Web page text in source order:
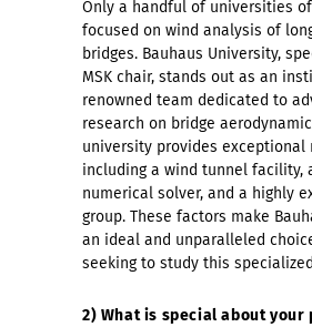
Only a handful of universities
focused on wind analysis of
bridges. Bauhaus University,
MSK chair, stands out as an
renowned team dedicated to
research on bridge
university provides exceptional
including a wind tunnel facility,
numerical solver, and a highly
group. These factors make
an ideal and unparalleled
seeking to study this
2) What is special about your